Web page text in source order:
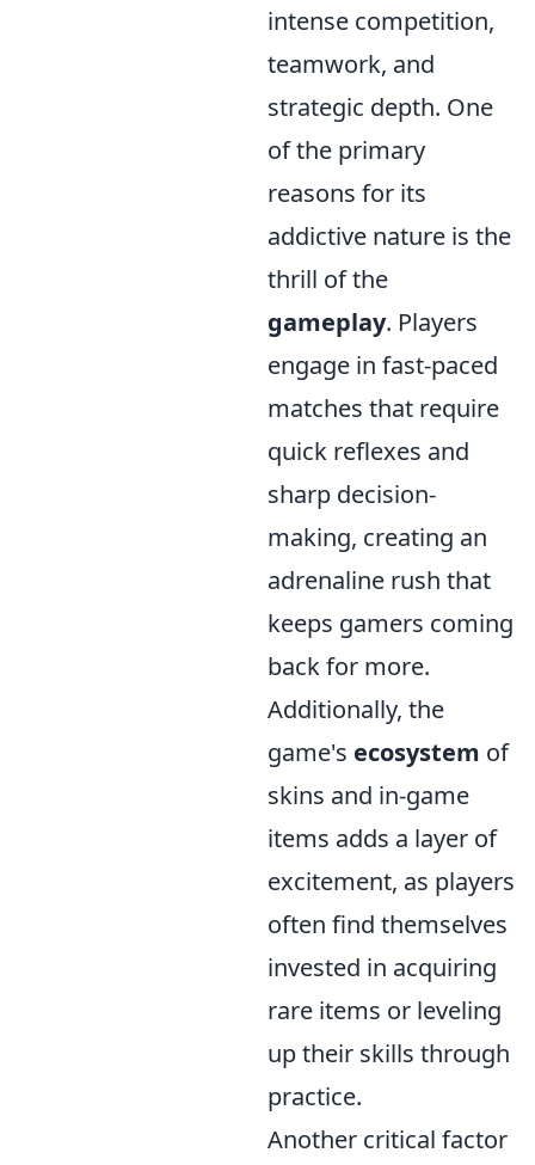
intense competition,
teamwork, and
strategic depth. One
of the primary
reasons for its
addictive nature is the
thrill of the
gameplay. Players
engage in fast-paced
matches that require
quick reflexes and
sharp decision-
making, creating an
adrenaline rush that
keeps gamers coming
back for more.
Additionally, the
game's ecosystem of
skins and in-game
items adds a layer of
excitement, as players
often find themselves
invested in acquiring
rare items or leveling
up their skills through
practice.
Another critical factor